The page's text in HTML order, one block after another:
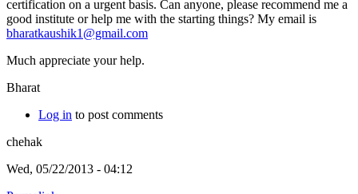
certification on a urgent basis. Can anyone, please recommend me a
good institute or help me with the starting things? My email is
bharatkaushik1@gmail.com
Much appreciate your help.
Bharat
Log in to post comments
chehak
Wed, 05/22/2013 - 04:12